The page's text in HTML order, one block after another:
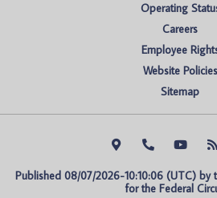
Operating
Careers
Employee
Website Policies
Sitemap
Published 08/07/2026-10:10:06 (UTC) by
for the Federal